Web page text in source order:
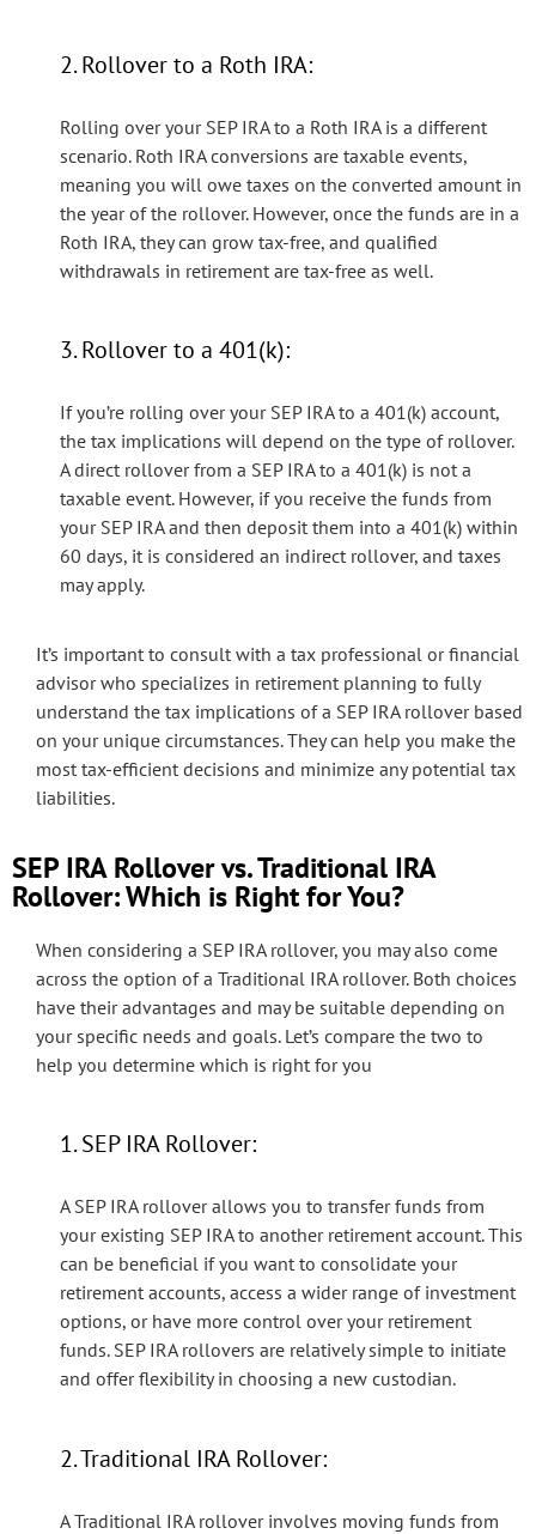
2. Rollover to a Roth IRA:
Rolling over your SEP IRA to a Roth IRA is a different
scenario. Roth IRA conversions are taxable events,
meaning you will owe taxes on the converted amount in
the year of the rollover. However, once the funds are in a
Roth IRA, they can grow tax-free, and qualified
withdrawals in retirement are tax-free as well.
3. Rollover to a 401(k):
If you’re rolling over your SEP IRA to a 401(k) account,
the tax implications will depend on the type of rollover.
A direct rollover from a SEP IRA to a 401(k) is not a
taxable event. However, if you receive the funds from
your SEP IRA and then deposit them into a 401(k) within
60 days, it is considered an indirect rollover, and taxes
may apply.
It’s important to consult with a tax professional or financial
advisor who specializes in retirement planning to fully
understand the tax implications of a SEP IRA rollover based
on your unique circumstances. They can help you make the
most tax-efficient decisions and minimize any potential tax
liabilities.
SEP IRA Rollover vs. Traditional IRA
Rollover: Which is Right for You?
When considering a SEP IRA rollover, you may also come
across the option of a Traditional IRA rollover. Both choices
have their advantages and may be suitable depending on
your specific needs and goals. Let’s compare the two to
help you determine which is right for you
1. SEP IRA Rollover:
A SEP IRA rollover allows you to transfer funds from
your existing SEP IRA to another retirement account. This
can be beneficial if you want to consolidate your
retirement accounts, access a wider range of investment
options, or have more control over your retirement
funds. SEP IRA rollovers are relatively simple to initiate
and offer flexibility in choosing a new custodian.
2. Traditional IRA Rollover:
A Traditional IRA rollover involves moving funds from